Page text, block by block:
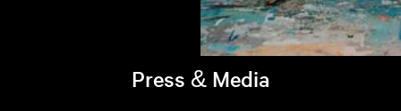
Press & Media